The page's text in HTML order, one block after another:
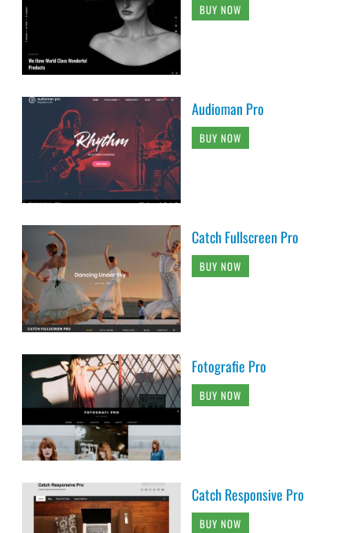
BUY NOW
Audioman Pro
BUY NOW
Catch Fullscreen Pro
BUY NOW
Fotografie Pro
BUY NOW
Catch Responsive Pro
BUY NOW